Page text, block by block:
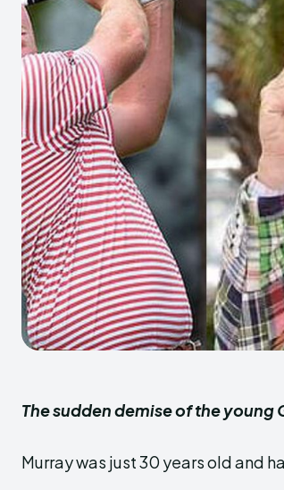
The sudden demise of the young
Murray was just 30 years old and